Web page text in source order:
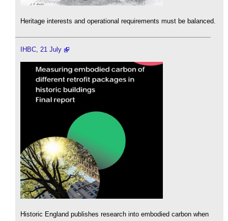
Heritage interests and operational requirements must be balanced.
IHBC, 21 July
Historic England publishes research into embodied carbon when